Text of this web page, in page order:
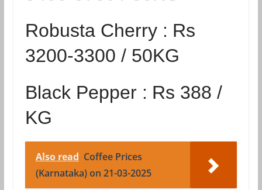
Robusta Cherry : Rs
3200-3300 / 50KG
Black Pepper : Rs 388 /
KG
Also read Coffee Prices
(Karnataka) on 21-03-2025